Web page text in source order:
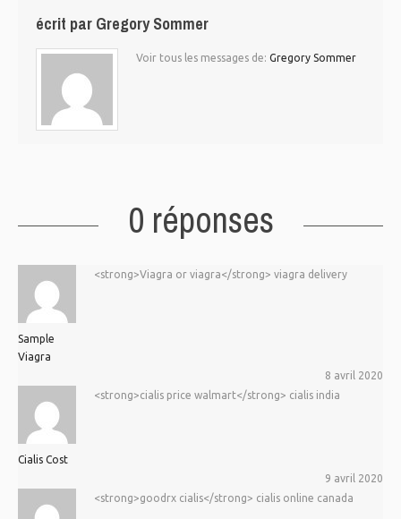
écrit par Gregory Sommer
Voir tous les messages de: Gregory Sommer
0 réponses
Sample
Viagra
<strong>Viagra or viagra</strong> viagra delivery
8 avril 2020
Cialis Cost
<strong>cialis price walmart</strong> cialis india
9 avril 2020
<strong>goodrx cialis</strong> cialis online canada